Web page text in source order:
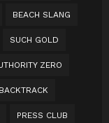
BEACH SLANG
SUCH GOLD
ZERO
BACKTRACK
PRESS CLUB